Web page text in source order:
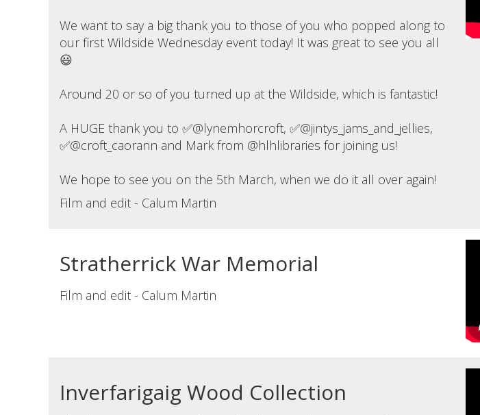
We want to say a big thank you to those of you who popped along to
our first Wildside Wednesday event today! It was great to see you all
😃
Around 20 or so of you turned up at the Wildside, which is fantastic!
A HUGE thank you to ✅@lynemhorcroft, ✅@jintys_jams_and_jellies,
✅@croft_caorann and Mark from @hlhlibraries for joining us!
We hope to see you on the 5th March, when we do it all over again!
Film and edit - Calum Martin
Stratherrick War Memorial
Film and edit - Calum Martin
Inverfarigaig Wood Collection